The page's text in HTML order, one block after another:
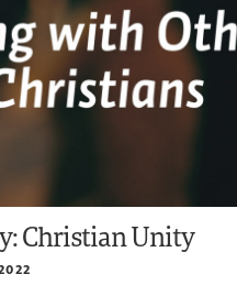
Christian Unity